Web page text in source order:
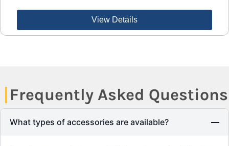
View Details
Frequently Asked Questions
What types of accessories are available?